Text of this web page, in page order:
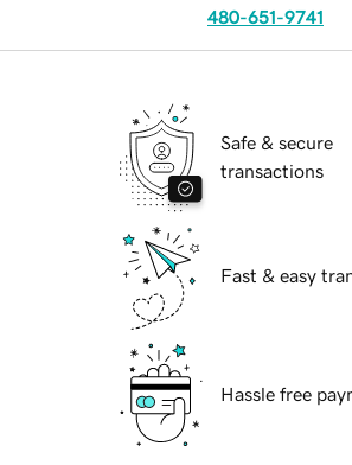
480-651-9741
Safe & secure
transactions
Fast & easy
Hassle free